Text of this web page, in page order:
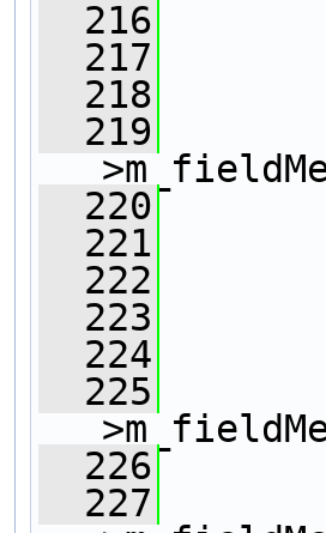
  216
  217
  218
  219
  220
  221
  222
  223
  224
  225
  226
  227